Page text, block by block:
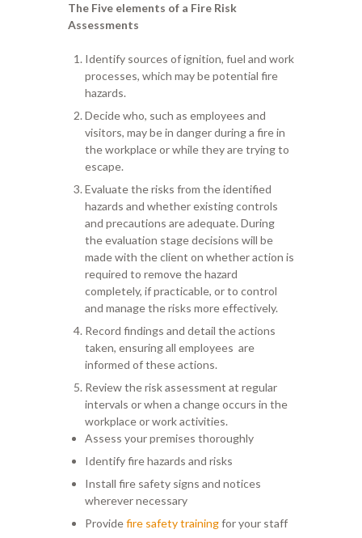
The Five elements of a Fire Risk
Assessments
Identify sources of ignition, fuel and work
processes, which may be potential fire
hazards.
Decide who, such as employees and
visitors, may be in danger during a fire in
the workplace or whilethey are trying to
escape.
Evaluate the risks from the identified
hazards and whether existingcontrols
and precautions are adequate. During
theevaluation stagedecisions will be
madewith the client on whether action is
required to remove the hazard
completely, if practicable, or to control
and manage the risks more effectively.
Record findings and detail the actions
taken, ensuringall employees are
informed of these actions.
Review the risk assessment at regular
intervals or when a change occurs in the
workplace or work activities.
Assess your premises thoroughly
Identify fire hazards and risks
Install fire safety signs and notices
wherever necessary
Providefire safety trainingfor your staff